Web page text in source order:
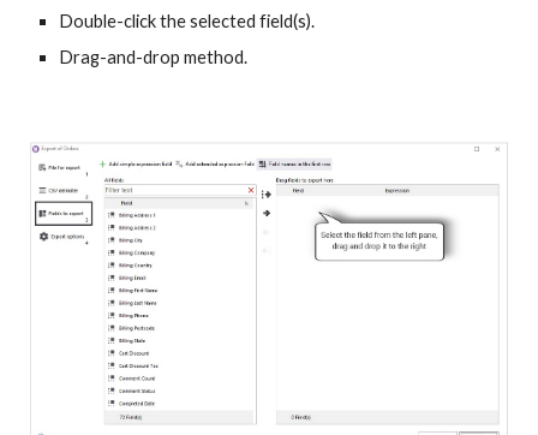
Double-click the selected field(s).
Drag-and-drop method.